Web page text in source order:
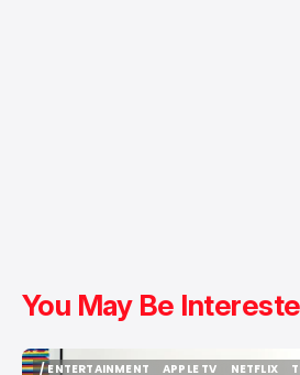
You May Be
/ ENTERTAINMENT
APPLE TV
NETFLIX